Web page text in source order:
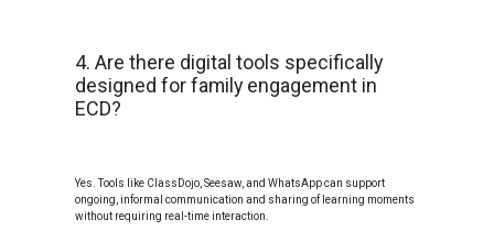
4. Are there digital tools specifically
designed for family engagement in
ECD?
Yes. Tools like ClassDojo, Seesaw, and WhatsApp can support
ongoing, informal communication and sharing of learning moments
without requiring real-time interaction.